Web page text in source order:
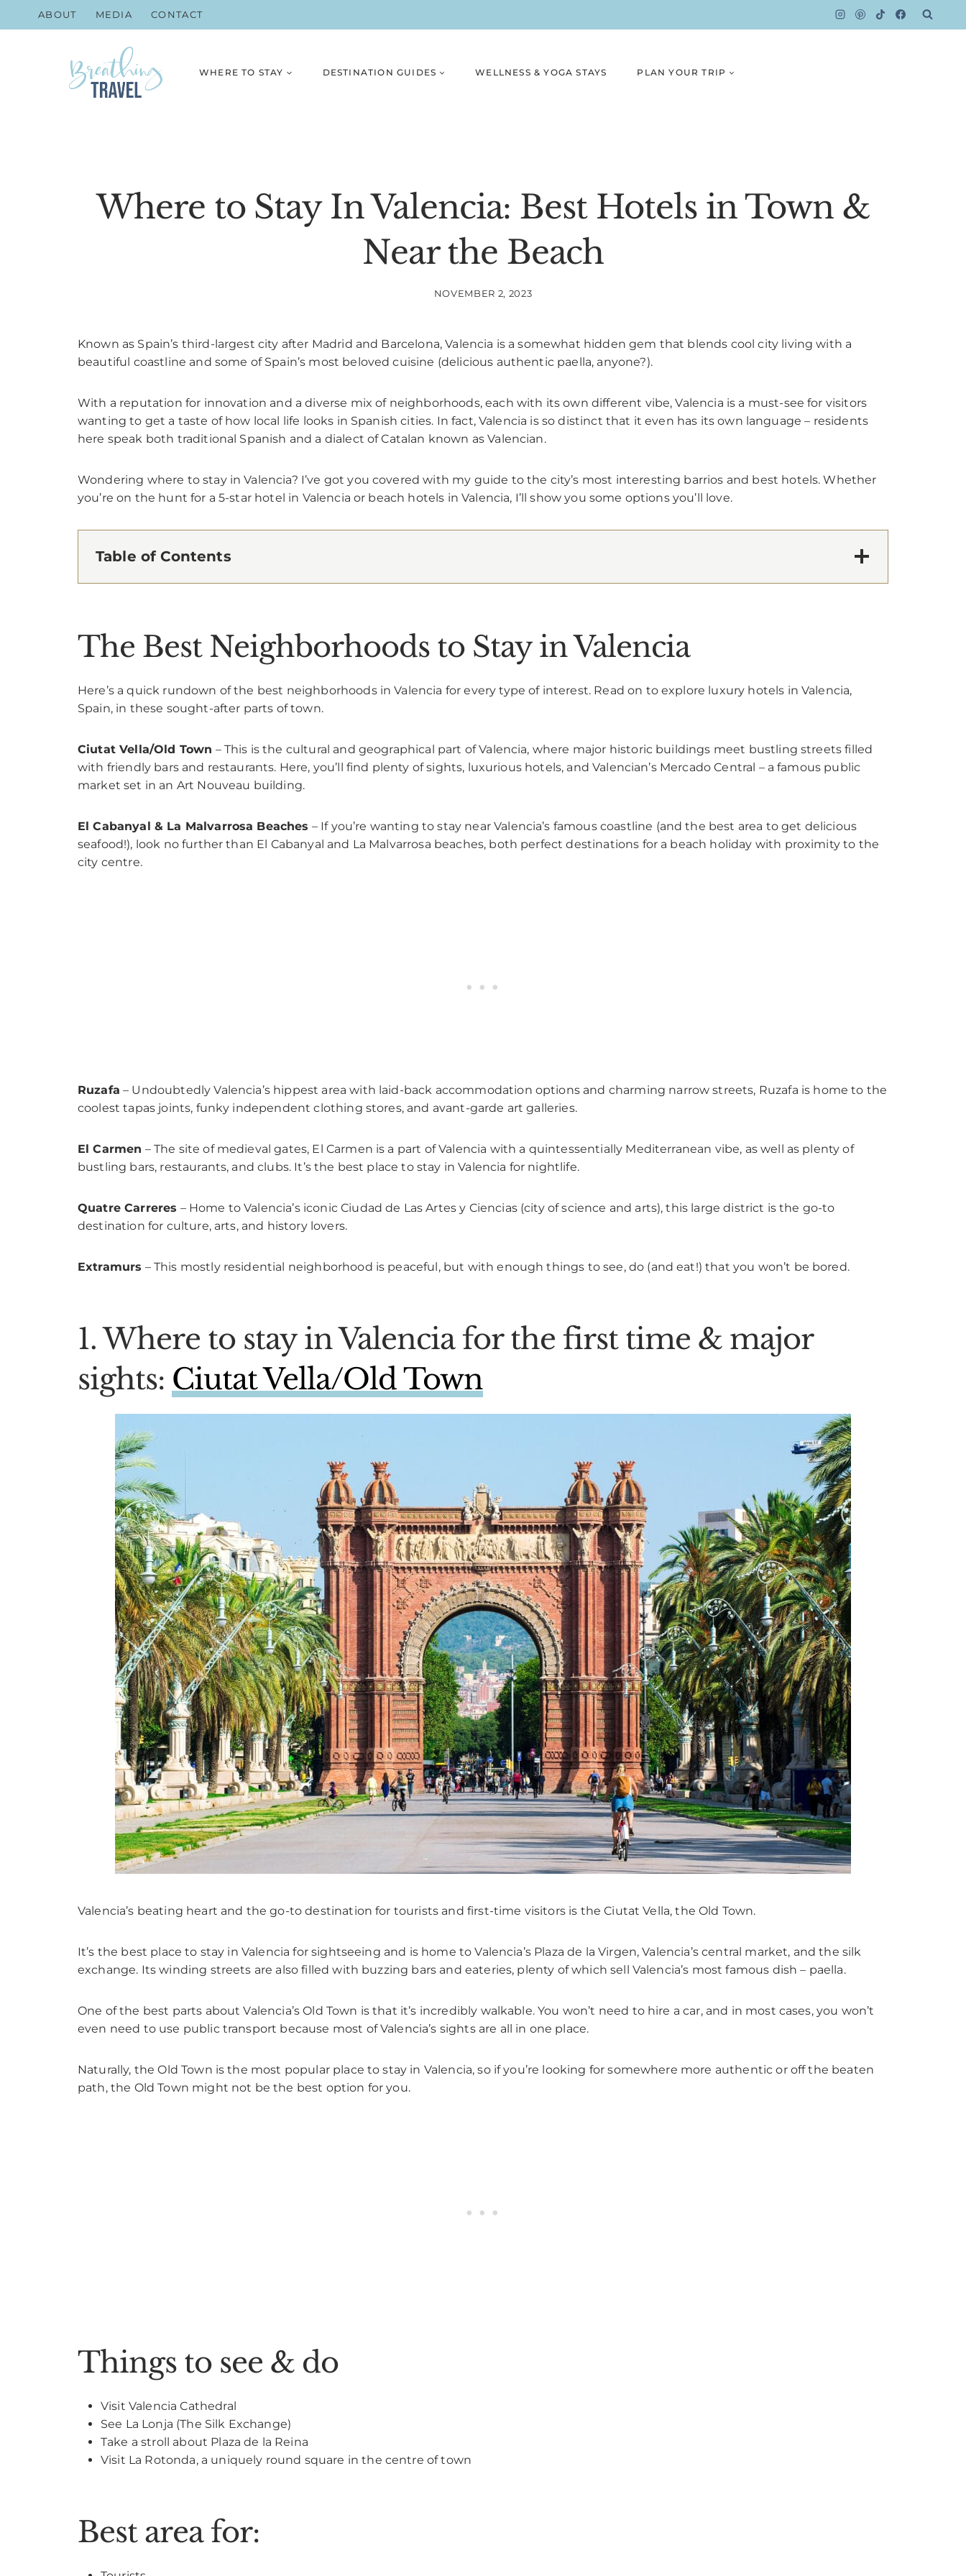
to
ABOUT MEDIA CONTACT
WHERE TO STAY DESTINATION GUIDES WELLNESS & YOGA STAYS PLAN YOUR TRIP
Where to Stay In Valencia: Best Hotels in Town &
Near the Beach
NOVEMBER 2, 2023
Known as Spain’s third-largest city after Madrid and Barcelona, Valencia is a somewhat hidden gem that blends cool city living with a
beautiful coastline and some of Spain’s most beloved cuisine (delicious authentic paella, anyone?).
With a reputation for innovation and a diverse mix of neighborhoods, each with its own different vibe, Valencia is a must-see for visitors
wanting to get a taste of how local life looks in Spanish cities. In fact, Valencia is so distinct that it even has its own language – residents
here speak both traditional Spanish and a dialect of Catalan known as Valencian.
Wondering where to stay in Valencia? I’ve got you covered with my guide to the city’s most interesting barrios and best hotels. Whether
you’re on the hunt for a 5-star hotel in Valencia or beach hotels in Valencia, I’ll show you some options you’ll love.
Table of Contents
The Best Neighborhoods to Stay in Valencia
Here’s a quick rundown of the best neighborhoods in Valencia for every type of interest. Read on to explore luxury hotels in Valencia,
Spain, in these sought-after parts of town.
Ciutat Vella/Old Town – This is the cultural and geographical part of Valencia, where major historic buildings meet bustling streets filled
with friendly bars and restaurants. Here, you’ll find plenty of sights, luxurious hotels, and Valencian’s Mercado Central – a famous public
market set in an Art Nouveau building.
El Cabanyal & La Malvarrosa Beaches – If you’re wanting to stay near Valencia’s famous coastline (and the best area to get delicious
seafood!), look no further than El Cabanyal and La Malvarrosa beaches, both perfect destinations for a beach holiday with proximity to the
city centre.
Ruzafa – Undoubtedly Valencia’s hippest area with laid-back accommodation options and charming narrow streets, Ruzafa is home to the
coolest tapas joints, funky independent clothing stores, and avant-garde art galleries.
El Carmen – The site of medieval gates, El Carmen is a part of Valencia with a quintessentially Mediterranean vibe, as well as plenty of
bustling bars, restaurants, and clubs. It’s the best place to stay in Valencia for nightlife.
Quatre Carreres – Home to Valencia’s iconic Ciudad de Las Artes y Ciencias (city of science and arts), this large district is the go-to
destination for culture, arts, and history lovers.
Extramurs – This mostly residential neighborhood is peaceful, but with enough things to see, do (and eat!) that you won’t be bored.
1. Where to stay in Valencia for the first time & major
sights: Ciutat Vella/Old Town
Valencia’s beating heart and the go-to destination for tourists and first-time visitors is the Ciutat Vella, the Old Town.
It’s the best place to stay in Valencia for sightseeing and is home to Valencia’s Plaza de la Virgen, Valencia’s central market, and the silk
exchange. Its winding streets are also filled with buzzing bars and eateries, plenty of which sell Valencia’s most famous dish – paella.
One of the best parts about Valencia’s Old Town is that it’s incredibly walkable. You won’t need to hire a car, and in most cases, you won’t
even need to use public transport because most of Valencia’s sights are all in one place.
Naturally, the Old Town is the most popular place to stay in Valencia, so if you’re looking for somewhere more authentic or off the beaten
path, the Old Town might not be the best option for you.
Things to see & do
Visit Valencia Cathedral
See La Lonja (The Silk Exchange)
Take a stroll about Plaza de la Reina
Visit La Rotonda, a uniquely round square in the centre of town
Best area for: